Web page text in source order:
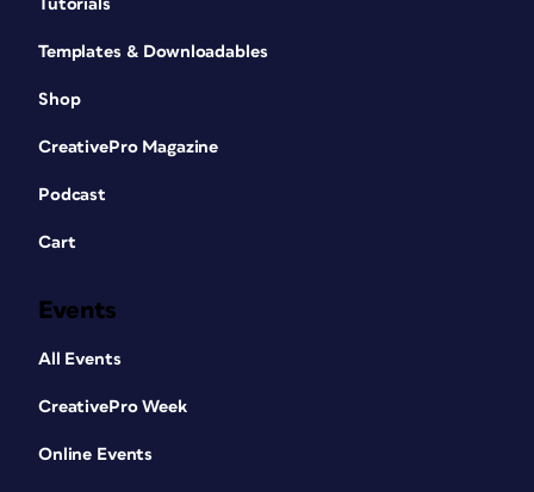
Tutorials
Templates & Downloadables
Shop
CreativePro Magazine
Podcast
Cart
Events
All Events
CreativePro Week
Online Events